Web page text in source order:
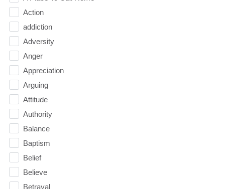
Action
addiction
Adversity
Anger
Appreciation
Arguing
Attitude
Authority
Balance
Baptism
Belief
Believe
Betrayal